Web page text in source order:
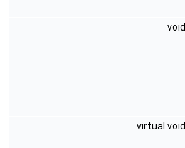
void
virtual void